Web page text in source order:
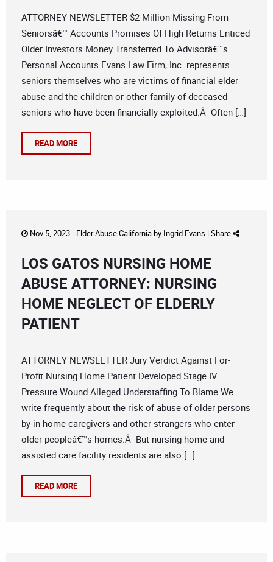
ATTORNEY NEWSLETTER $2 Million Missing From
Seniorsâ€™ Accounts Promises Of High Returns Enticed
Older Investors Money Transferred To Advisorâ€™s
Personal Accounts Evans Law Firm, Inc. represents
seniors themselves who are victims of financial elder
abuse and the children or other family of deceased
seniors who have been financially exploited.Â Often […]
READ MORE
Nov 5, 2023 - Elder Abuse Californiaby Ingrid Evans | Share
LOS GATOS NURSING HOME
ABUSE ATTORNEY: NURSING
HOME NEGLECT OF ELDERLY
PATIENT
ATTORNEY NEWSLETTER Jury Verdict Against For-
Profit Nursing Home Patient Developed Stage IV
Pressure Wound Alleged Understaffing To Blame We
write frequently about the risk of abuse of older persons
by in-home caregivers and other strangers who enter
older peopleâ€™s homes.Â But nursing home and
assisted care facility residents are also […]
READ MORE